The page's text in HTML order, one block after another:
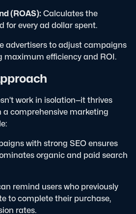
(ROAS): Calculates the
for every ad dollar spent.
advertisers to adjust campaigns
maximum efficiency and ROI.
work in isolation—it thrives
comprehensive marketing
with strong SEO ensures
organic and paid search
remind users who previously
to complete their purchase,
rates.